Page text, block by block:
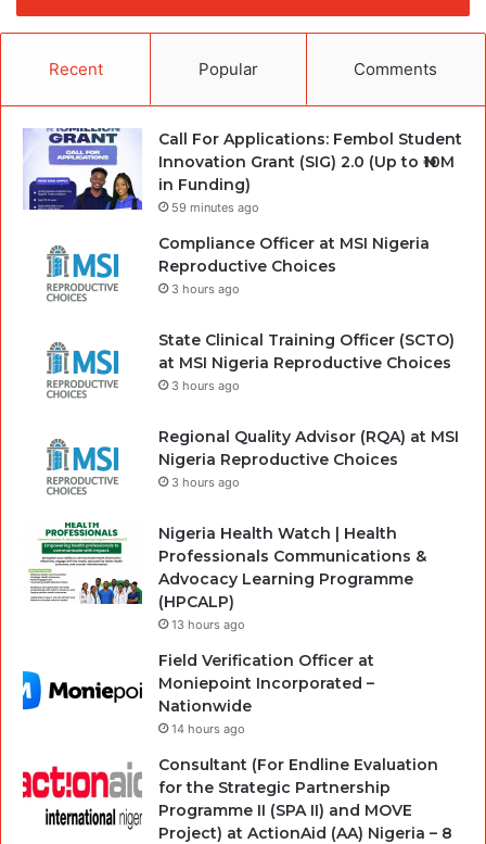
Recent Popular Comments
Call For Applications: Fembol Student
Innovation Grant (SIG) 2.0 (Up to ₦10M
in Funding)
59 minutes ago
Compliance Officer at MSI Nigeria
Reproductive Choices
3 hours ago
State Clinical Training Officer (SCTO)
at MSI Nigeria Reproductive Choices
3 hours ago
Regional Quality Advisor (RQA) at MSI
Nigeria Reproductive Choices
3 hours ago
Nigeria Health Watch | Health
Professionals Communications &
Advocacy Learning Programme
(HPCALP)
13 hours ago
Field Verification Officer at
Moniepoint Incorporated –
Nationwide
14 hours ago
Consultant (For Endline Evaluation
for the Strategic Partnership
Programme II (SPA II) and MOVE
Project) at ActionAid (AA) Nigeria – 8